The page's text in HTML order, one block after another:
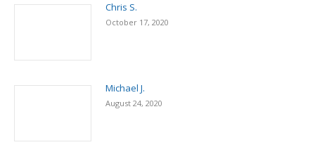
Chris S.
October 17, 2020
Michael J.
August 24, 2020